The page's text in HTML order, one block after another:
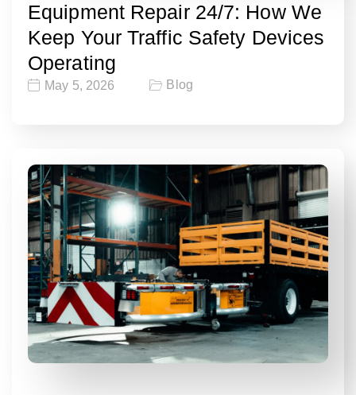
Equipment Repair 24/7: How We
Keep Your Traffic Safety Devices
Operating
May 5, 2026 Blog